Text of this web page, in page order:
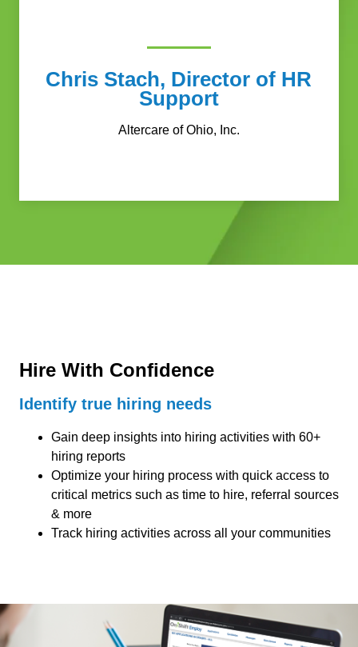
Chris Stach, Director of HR
Support
Altercare of Ohio, Inc.
Hire With Confidence
Identify true hiring needs
Gain deep insights into hiring activities with 60+
hiring reports
Optimize your hiring process with quick access to
critical metrics such as time to hire, referral sources
& more
Track hiring activities across all your communities